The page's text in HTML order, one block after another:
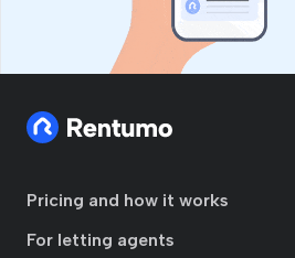
Pricing and how it works
For letting agents